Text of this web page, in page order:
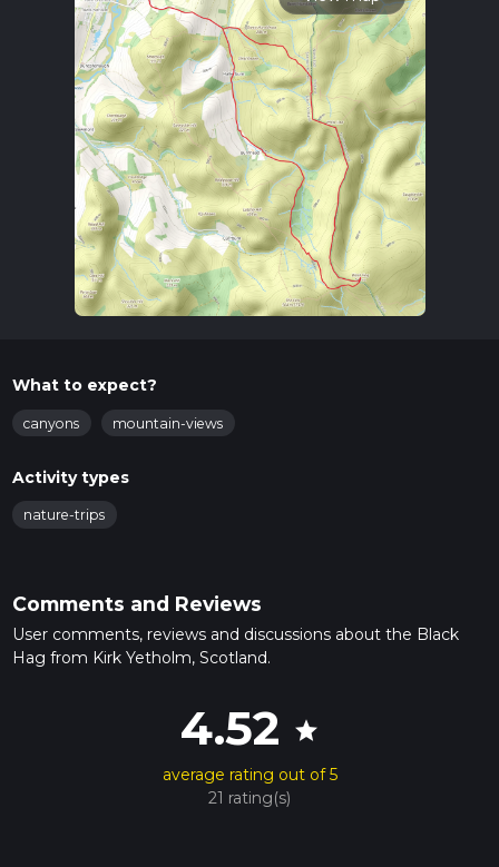
What to expect?
canyons mountain-views
Activity types
nature-trips
Comments and Reviews
User comments, reviews and discussions about the Black
Hag from Kirk Yetholm, Scotland.
4.52 star
average rating out of 5
21 rating(s)